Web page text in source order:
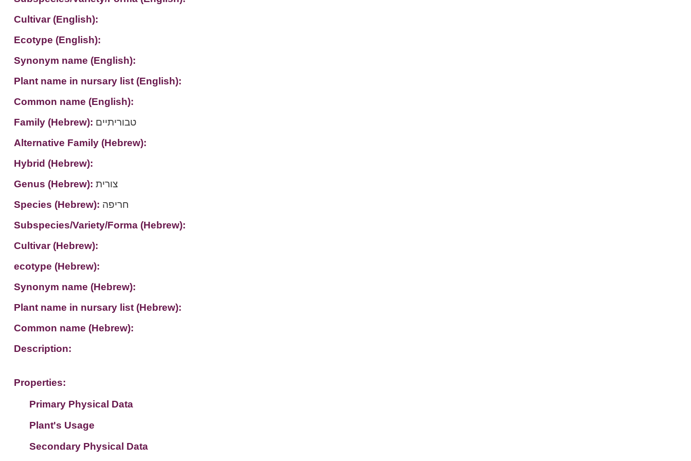
Cultivar (English):
Ecotype (English):
Synonym name (English):
Plant name in nursary list (English):
Common name (English):
Family (Hebrew): טבוריתיים
Alternative Family (Hebrew):
Hybrid (Hebrew):
Genus (Hebrew): צורית
Species (Hebrew): חריפה
Subspecies/Variety/Forma (Hebrew):
Cultivar (Hebrew):
ecotype (Hebrew):
Synonym name (Hebrew):
Plant name in nursary list (Hebrew):
Common name (Hebrew):
Description:
Properties:
Primary Physical Data
Suit. for Israel's horti. regions-Avishy
no values found
Plant's Usage
Plant's grouping
Secondary Physical Data